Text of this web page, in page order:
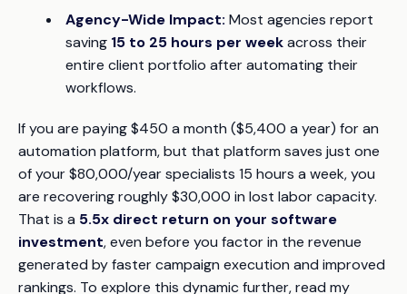
Agency-Wide Impact: Most agencies report
saving 15 to 25 hours per weekacross their
entire client portfolio after automating their
workflows.
If you are paying $450 a month ($5,400 a year) for an
automation platform, but that platform saves just one
of your $80,000/year specialists 15 hours a week, you
are recovering roughly $30,000 in lost labor capacity.
That is a 5.5x direct return on your software
investment, even before you factor in the revenue
generated by faster campaign execution and improved
rankings. To explore this dynamic further, read my